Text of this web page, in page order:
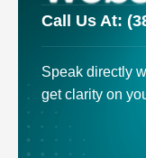
Call Us At:
Speak directly
get clarity on